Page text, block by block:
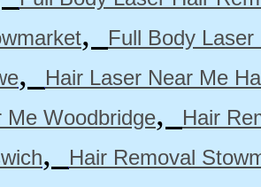
,
Full Body
,
Hair Laser Near Me
Me Woodbridge,
Hair
,
Hair Removal